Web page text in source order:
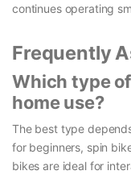
continues operating
Frequently
Which type
home use?
The best type
for beginners, spin
bikes are ideal for